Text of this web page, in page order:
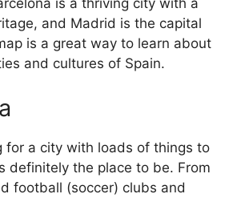
is a thriving city with a
and Madrid is the capital
is a great way to learn about
and cultures of Spain.
for a city with loads of things to
definitely the place to be. From
football (soccer) clubs and